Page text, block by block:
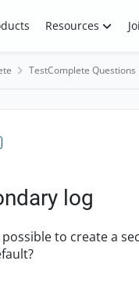
Resources
TestComplete Questions
log
to create a